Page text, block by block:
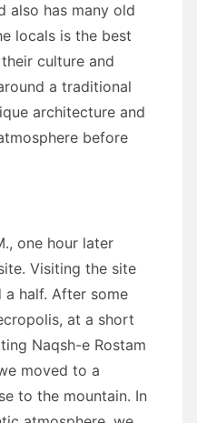
also has many old
locals is the best
culture and
a traditional
architecture and
before
one hour later
Visiting the site
half. After some
at a short
Naqsh-e Rostam
moved to a
to the mountain. In